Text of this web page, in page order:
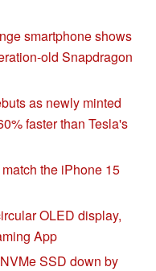
smartphone shows
old Snapdragon
as newly minted
faster than Tesla's
the iPhone 15
OLED display,
App
SSD down by